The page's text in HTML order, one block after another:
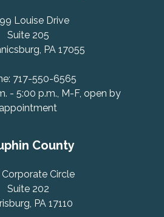
Louise Drive
Suite 205
PA 17055
717-550-6565
- 5:00 p.m., M-F, open by
appointment
County
Circle
Suite 202
PA 17110